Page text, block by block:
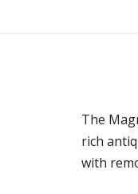
The
rich
with